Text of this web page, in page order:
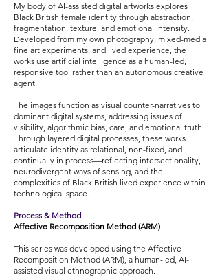
My body of AI-assisted digital artworks explores
Black British female identity through abstraction,
fragmentation, texture, and emotional intensity.
Developed from my own photography, mixed-media
fine art experiments, and lived experience, the
works use artificial intelligence as a human-led,
responsive tool rather than an autonomous creative
agent.
The images function as visual counter-narratives to
dominant digital systems, addressing issues of
visibility, algorithmic bias, care, and emotional truth.
Through layered digital processes, these works
articulate identity as relational, non-fixed, and
continually in process—reflecting intersectionality,
neurodivergent ways of sensing, and the
complexities of Black British lived experience within
technological space.
Process & Method
Affective Recomposition Method (ARM)
This series was developed using the Affective
Recomposition Method (ARM), a human-led, AI-
assisted visual ethnographic approach.